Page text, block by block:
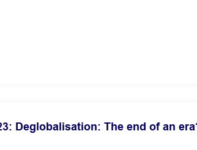
Deglobalisation: The end of an